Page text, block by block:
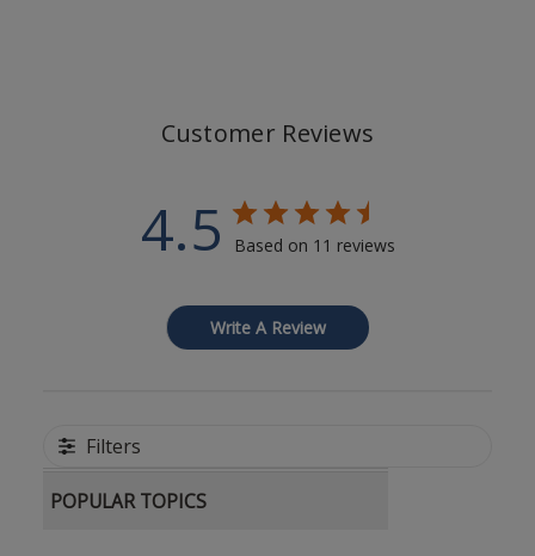
Customer Reviews
4.5 Based on 11 reviews
Write A Review
Filters
POPULAR TOPICS